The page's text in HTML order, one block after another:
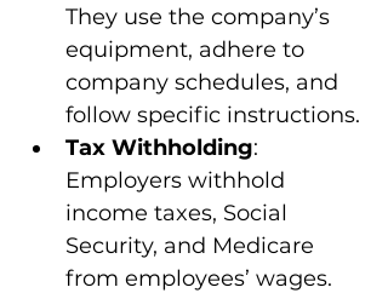
They use the company’s
equipment, adhere to
company schedules, and
follow specific instructions.
Tax Withholding:
Employers withhold
income taxes, Social
Security, and Medicare
from employees’ wages.